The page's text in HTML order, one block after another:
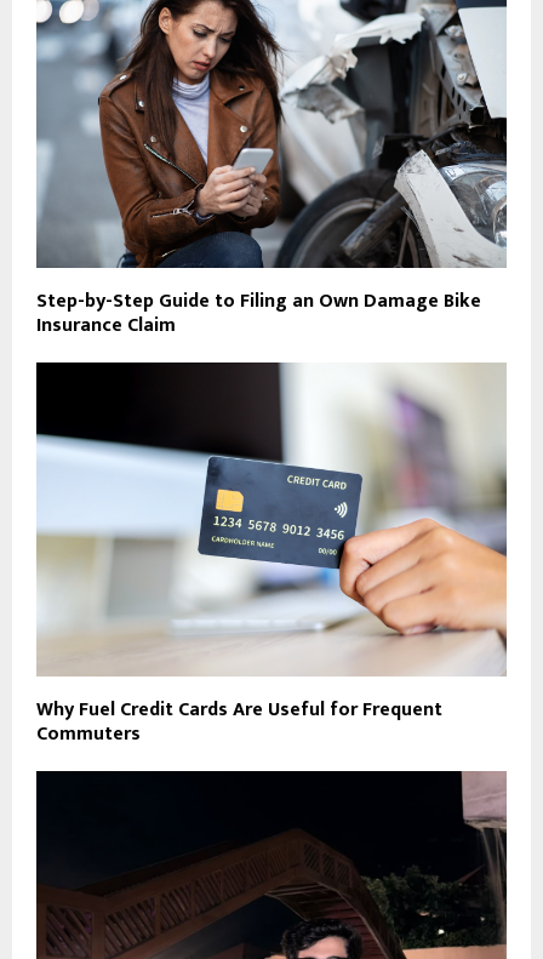
Step-by-Step Guide to Filing an Own Damage Bike
Insurance Claim
Why Fuel Credit Cards Are Useful for Frequent
Commuters